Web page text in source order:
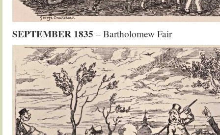
SEPTEMBER 1835 – Bartholomew Fair